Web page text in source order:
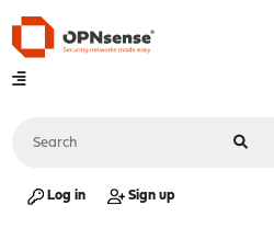
Log in Sign up